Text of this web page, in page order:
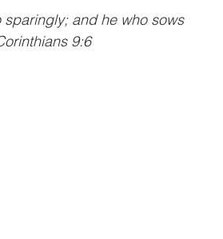
and he who sows
9:6